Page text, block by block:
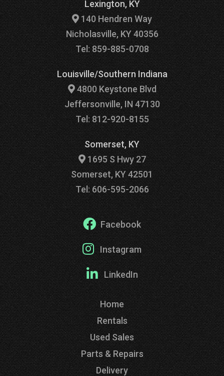
Lexington, KY
140 Hendren Way
Nicholasville, KY 40356
Tel: 859-885-0708
Louisville/Southern Indiana
4800 Keystone Blvd
Jeffersonville, IN 47130
Tel: 812-920-8155
Somerset, KY
1695 S Hwy 27
Somerset, KY 42501
Tel: 606-595-2066
Facebook
Instagram
LinkedIn
Home
Rentals
Used Sales
Parts & Repairs
Delivery